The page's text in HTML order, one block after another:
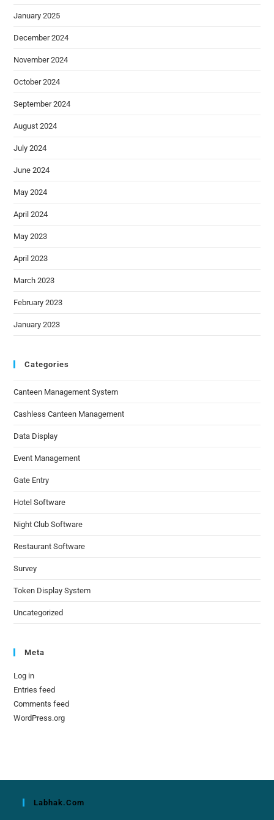
January 2025
December 2024
November 2024
October 2024
September 2024
August 2024
July 2024
June 2024
May 2024
April 2024
May 2023
April 2023
March 2023
February 2023
January 2023
Categories
Canteen Management System
Cashless Canteen Management
Data Display
Event Management
Gate Entry
Hotel Software
Night Club Software
Restaurant Software
Survey
Token Display System
Uncategorized
Meta
Log in
Entries feed
Comments feed
WordPress.org
Labhak.com